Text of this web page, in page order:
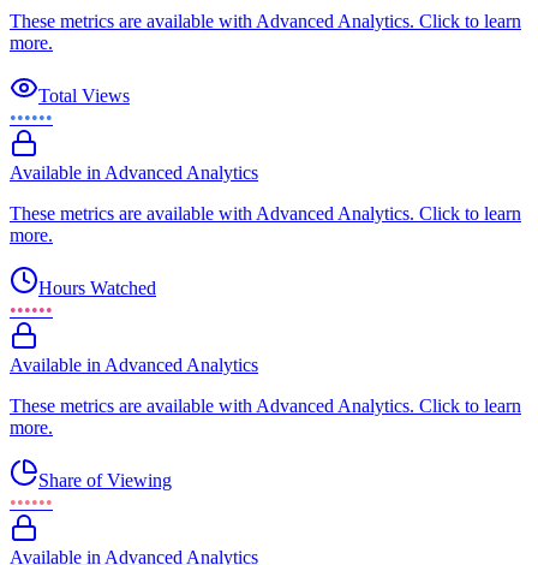
These metrics are available with Advanced Analytics. Click to learn
more.
Total Views
••••••
Available in Advanced Analytics
These metrics are available with Advanced Analytics. Click to learn
more.
Hours Watched
••••••
Available in Advanced Analytics
These metrics are available with Advanced Analytics. Click to learn
more.
Share of Viewing
••••••
Available in Advanced Analytics